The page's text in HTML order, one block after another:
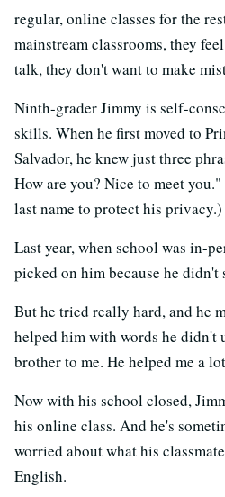
regular, online classes for the
mainstream classrooms, they
talk, they don't want to make
Ninth-grader Jimmy is self-
skills. When he first moved to
Salvador, he knew just three
How are you? Nice to meet
last name to protect his privacy.)
Last year, when school was in-
picked on him because he didn't
But he tried really hard, and he
helped him with words he didn't
brother to me. He helped me a
Now with his school closed,
his online class. And he's
worried about what his
English.